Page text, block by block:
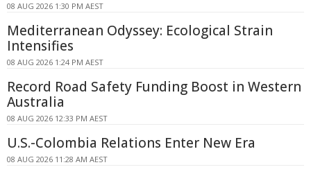
08 AUG 2026 1:30 PM AEST
Mediterranean Odyssey: Ecological Strain
Intensifies
08 AUG 2026 1:24 PM AEST
Record Road Safety Funding Boost in Western
Australia
08 AUG 2026 12:33 PM AEST
U.S.-Colombia Relations Enter New Era
08 AUG 2026 11:28 AM AEST